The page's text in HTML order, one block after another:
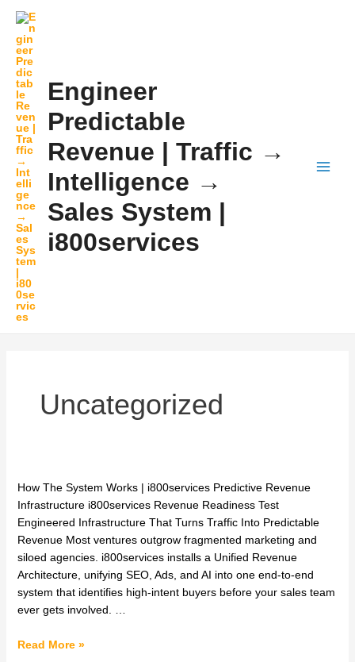
content
Engineer
Predictable
Revenue | Traffic →
Intelligence →
Sales System |
i800services
Uncategorized
How The System Works | i800services Predictive Revenue
Infrastructure i800services Revenue Readiness Test
Engineered Infrastructure That Turns Traffic Into Predictable
Revenue Most ventures outgrow fragmented marketing and
siloed agencies. i800services installs a Unified Revenue
Architecture, unifying SEO, Ads, and AI into one end-to-end
system that identifies high-intent buyers before your sales team
ever gets involved. …
One
Channel.
One
Owner.
Your
Predictive
Revenue
Infrastructure.
Read More »